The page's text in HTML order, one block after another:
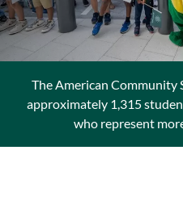
The American Community
approximately 1,315
who represent